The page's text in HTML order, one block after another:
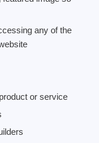
any of the
or service